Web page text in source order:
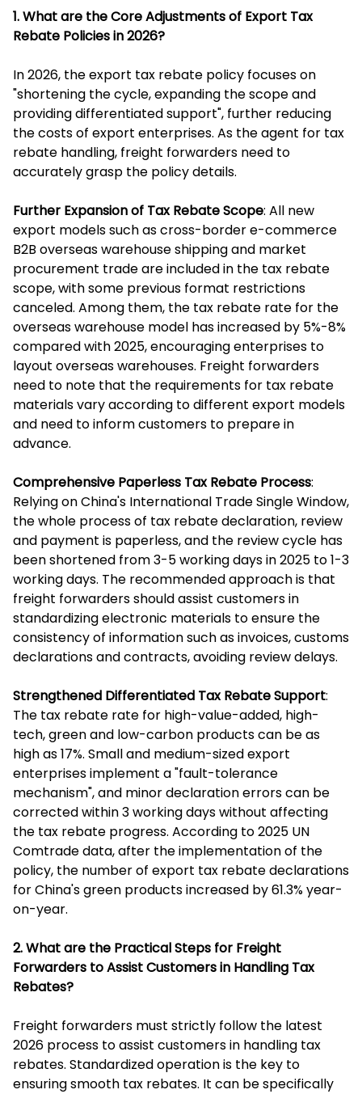
1. What are the Core Adjustments of Export Tax
Rebate Policies in 2026?
In 2026, the export tax rebate policy focuses on
"shortening the cycle, expanding the scope and
providing differentiated support", further reducing
the costs of export enterprises. As the agent for tax
rebate handling, freight forwarders need to
accurately grasp the policy details.
Further Expansion of Tax Rebate Scope: All new
export models such as cross-border e-commerce
B2B overseas warehouse shipping and market
procurement trade are included in the tax rebate
scope, with some previous format restrictions
canceled. Among them, the tax rebate rate for the
overseas warehouse model has increased by 5%-8%
compared with 2025, encouraging enterprises to
layout overseas warehouses. Freight forwarders
need to note that the requirements for tax rebate
materials vary according to different export models
and need to inform customers to prepare in
advance.
Comprehensive Paperless Tax Rebate Process:
Relying on China's International Trade Single Window,
the whole process of tax rebate declaration, review
and payment is paperless, and the review cycle has
been shortened from 3-5 working days in 2025 to 1-3
working days. The recommended approach is that
freight forwarders should assist customers in
standardizing electronic materials to ensure the
consistency of information such as invoices, customs
declarations and contracts, avoiding review delays.
Strengthened Differentiated Tax Rebate Support:
The tax rebate rate for high-value-added, high-
tech, green and low-carbon products can be as
high as 17%. Small and medium-sized export
enterprises implement a "fault-tolerance
mechanism", and minor declaration errors can be
corrected within 3 working days without affecting
the tax rebate progress. According to 2025 UN
Comtrade data, after the implementation of the
policy, the number of export tax rebate declarations
for China's green products increased by 61.3% year-
on-year.
2. What are the Practical Steps for Freight
Forwarders to Assist Customers in Handling Tax
Rebates?
Freight forwarders must strictly follow the latest
2026 process to assist customers in handling tax
rebates. Standardized operation is the key to
ensuring smooth tax rebates. It can be specifically